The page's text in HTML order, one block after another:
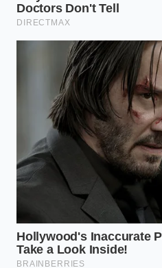
Texas, stumbled upon this
Black Raspberry Fudge
stabilizer when hit with
in the Blue Bell are the
over a coffee last month.
pools, creating these
and silk that you simply
grocery store pint.’